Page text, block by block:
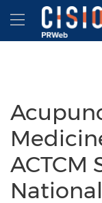
Accessibility
Skip Navigation
ACTCM